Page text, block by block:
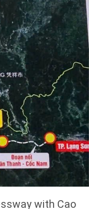
with Cao